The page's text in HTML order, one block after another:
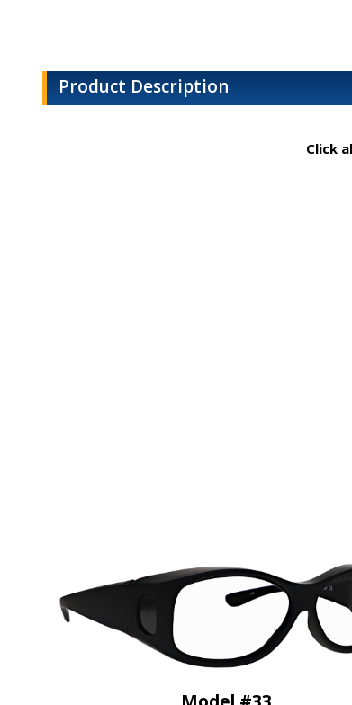
Product Description
Click